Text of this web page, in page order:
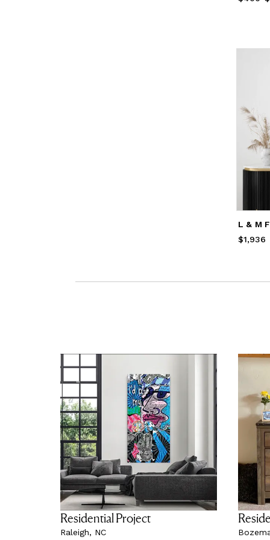
L & M
Price
$1,936
Residential Project
Raleigh, NC